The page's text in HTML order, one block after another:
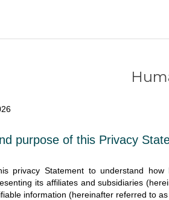
purpose of this Privacy
privacy Statement to understand
its affiliates and subsidiaries
information (hereinafter referred to as